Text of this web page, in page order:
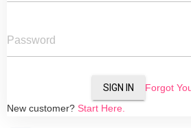
Password
SIGN IN
Forgot
New customer? Start Here.